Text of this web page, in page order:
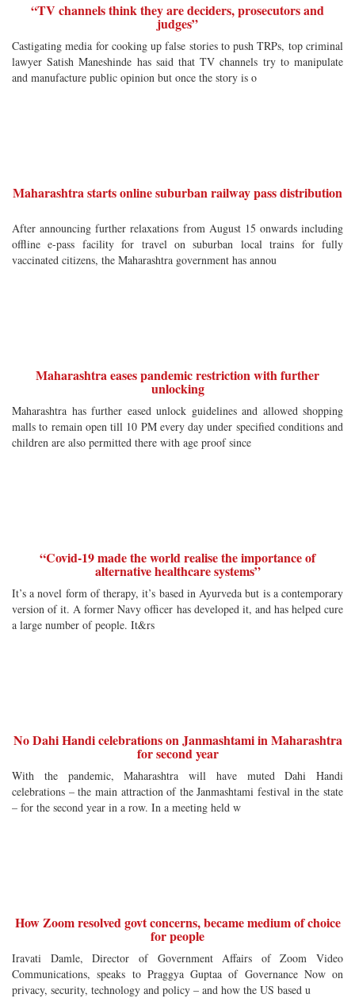
“TV channels think they are deciders, prosecutors and
judges”
Castigating media for cooking up false stories to push TRPs, top criminal
lawyer Satish Maneshinde has said that TV channels try to manipulate
and manufacture public opinion but once the story is o
Maharashtra starts online suburban railway pass distribution
After announcing further relaxations from August 15 onwards including
offline e-pass facility for travel on suburban local trains for fully
vaccinated citizens, the Maharashtra government has annou
Maharashtra eases pandemic restriction with further
unlocking
Maharashtra has further eased unlock guidelines and allowed shopping
malls to remain open till 10 PM every day under specified conditions and
children are also permitted there with age proof since
“Covid-19 made the world realise the importance of
alternative healthcare systems”
It’s a novel form of therapy, it’s based in Ayurveda but is a contemporary
version of it. A former Navy officer has developed it, and has helped cure
a large number of people. It&rs
No Dahi Handi celebrations on Janmashtami in Maharashtra
for second year
With the pandemic, Maharashtra will have muted Dahi Handi
celebrations – the main attraction of the Janmashtami festival in the state
– for the second year in a row. In a meeting held w
How Zoom resolved govt concerns, became medium of choice
for people
Iravati Damle, Director of Government Affairs of Zoom Video
Communications, speaks to Praggya Guptaa of Governance Now on
privacy, security, technology and policy – and how the US based u